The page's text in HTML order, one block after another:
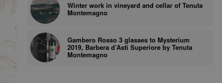
Winter work in vineyard and cellar of Tenuta
Montemagno
Gambero Rosso 3 glasses to Mysterium
2019, Barbera d’Asti Superiore by Tenuta
Montemagno